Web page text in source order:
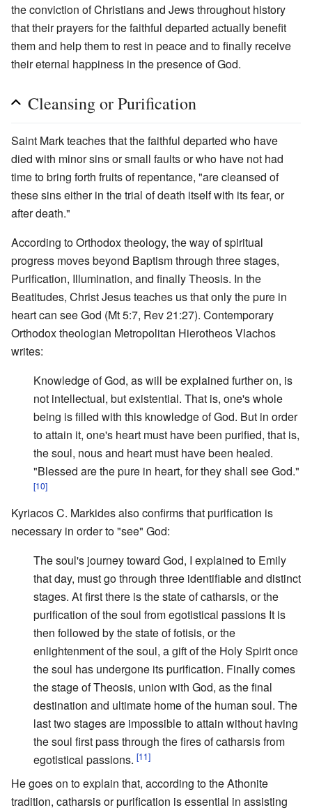
the conviction of Christians and Jews throughout history
that their prayers for the faithful departed actually benefit
them and help them to rest in peace and to finally receive
their eternal happiness in the presence of God.
Cleansing or Purification
Saint Mark teaches that the faithful departed who have
died with minor sins or small faults or who have not had
time to bring forth fruits of repentance, "are cleansed of
these sins either in the trial of death itself with its fear, or
after death."
According to Orthodox theology, the way of spiritual
progress moves beyond Baptism through three stages,
Purification, Illumination, and finally Theosis. In the
Beatitudes, Christ Jesus teaches us that only the pure in
heart can see God (Mt 5:7, Rev 21:27). Contemporary
Orthodox theologian Metropolitan Hierotheos Vlachos
writes:
Knowledge of God, as will be explained further on, is
not intellectual, but existential. That is, one's whole
being is filled with this knowledge of God. But in order
to attain it, one's heart must have been purified, that is,
the soul, nous and heart must have been healed.
"Blessed are the pure in heart, for they shall see God."
[10]
Kyriacos C. Markides also confirms that purification is
necessary in order to "see" God:
The soul's journey toward God, I explained to Emily
that day, must go through three identifiable and distinct
stages. At first there is the state of catharsis, or the
purification of the soul from egotistical passions It is
then followed by the state of fotisis, or the
enlightenment of the soul, a gift of the Holy Spirit once
the soul has undergone its purification. Finally comes
the stage of Theosis, union with God, as the final
destination and ultimate home of the human soul. The
last two stages are impossible to attain without having
the soul first pass through the fires of catharsis from
egotistical passions. [11]
He goes on to explain that, according to the Athonite
tradition, catharsis or purification is essential in assisting